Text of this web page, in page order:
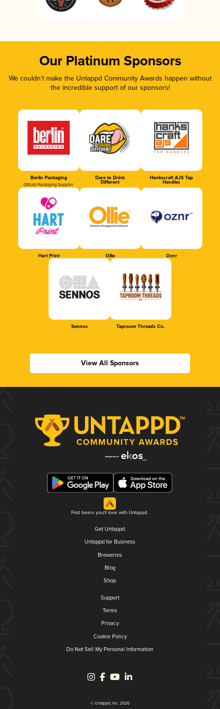
Our Platinum Sponsors
We couldn’t make the Untappd Community Awards happen without
the incredible support of our sponsors!
Berlin Packaging
Official Packaging Supplier
Dare to Drink
Different
Hankscraft AJS Tap
Handles
Hart Print Ollie Oznr
Sennos Taproom Threads Co.
View All Sponsors
Find beers you'll love with Untappd.
Get Untappd
Untappd for Business
Breweries
Blog
Shop
Support
Terms
Privacy
Cookie Policy
Do Not Sell My Personal Information
© Untappd, Inc. 2026